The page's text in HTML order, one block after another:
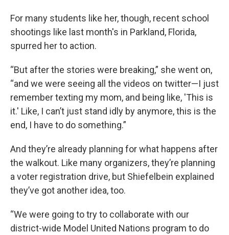
For many students like her, though, recent school
shootings like last month's in Parkland, Florida,
spurred her to action.
“But after the stories were breaking,” she went on,
“and we were seeing all the videos on twitter—I just
remember texting my mom, and being like, 'This is
it.' Like, I can’t just stand idly by anymore, this is the
end, I have to do something.”
And they’re already planning for what happens after
the walkout. Like many organizers, they’re planning
a voter registration drive, but Shiefelbein explained
they’ve got another idea, too.
“We were going to try to collaborate with our
district-wide Model United Nations program to do